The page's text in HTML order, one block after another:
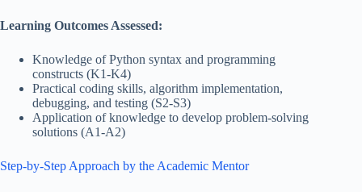
Learning Outcomes Assessed:
Knowledge of Python syntax and programming
constructs (K1-K4)
Practical coding skills, algorithm implementation,
debugging, and testing (S2-S3)
Application of knowledge to develop problem-solving
solutions (A1-A2)
Step-by-Step Approach by the Academic Mentor